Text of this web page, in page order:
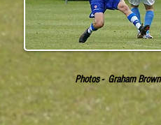
Photos - Graham Brown